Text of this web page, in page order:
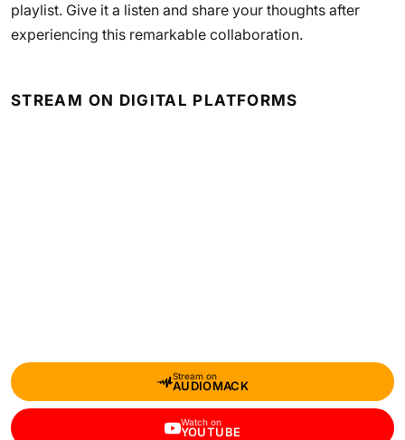
playlist. Give it a listen and share your thoughts after
experiencing this remarkable collaboration.
STREAM ON DIGITAL PLATFORMS
Stream on
AUDIOMACK
Watch on
YOUTUBE